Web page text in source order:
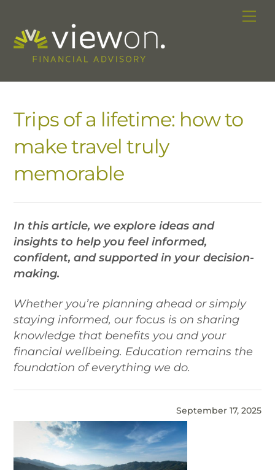
content
Trips of a lifetime: how to
make travel truly
memorable
In this article, we explore ideas and
insights to help you feel informed,
confident, and supported in your decision-
making.
Whether you’re planning ahead or simply
staying informed, our focus is on sharing
knowledge that benefits you and your
financial wellbeing. Education remains the
foundation of everything we do.
September 17, 2025